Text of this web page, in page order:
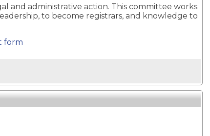
and administrative action. This committee works
to become registrars, and knowledge to
form